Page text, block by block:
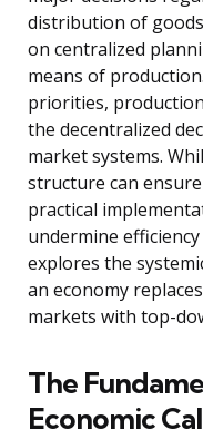
distribution of
on centralized
means of
priorities,
the decentralized
market systems.
structure can
practical
undermine
explores the
an economy
markets with top-
The
Economic